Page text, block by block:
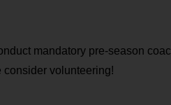
mandatory pre-season
consider volunteering!